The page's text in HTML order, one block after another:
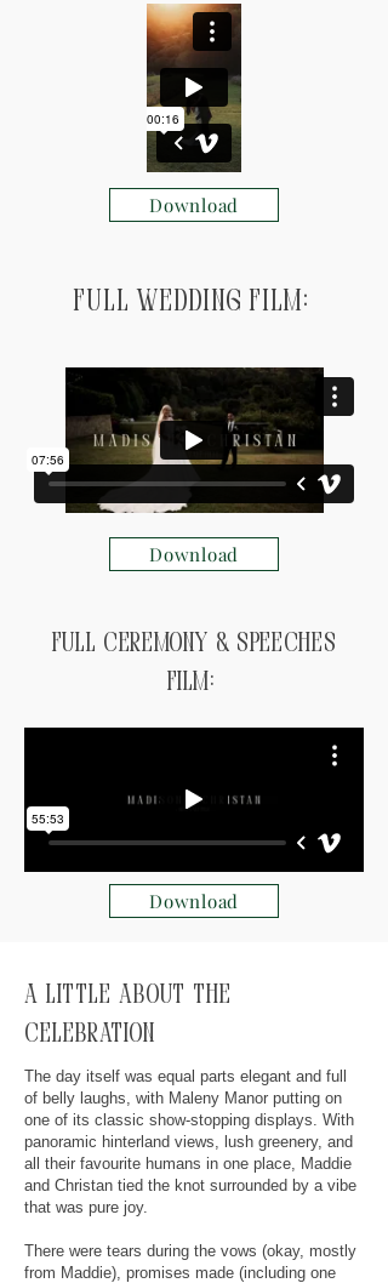
Download
Full Wedding Film:
Download
Full ceremony & speeches
Film:
Download
A little about the
celebration
The day itself was equal parts elegant and full
of belly laughs, with Maleny Manor putting on
one of its classic show-stopping displays. With
panoramic hinterland views, lush greenery, and
all their favourite humans in one place, Maddie
and Christan tied the knot surrounded by a vibe
that was pure joy.
There were tears during the vows (okay, mostly
from Maddie), promises made (including one